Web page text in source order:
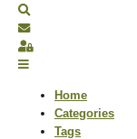
Search
Subscribe to blog
Sign In
Home
Categories
Tags